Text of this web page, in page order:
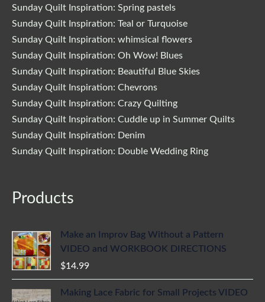
Sunday Quilt Inspiration: Spring pastels
Sunday Quilt Inspiration: Teal or Turquoise
Sunday Quilt Inspiration: whimsical flowers
Sunday Quilt Inspiration: Oh Wow! Blues
Sunday Quilt Inspiration: Beautiful Blue Skies
Sunday Quilt Inspiration: Chevrons
Sunday Quilt Inspiration: Crazy Quilting
Sunday Quilt Inspiration: Cuddle up in Summer Quilts
Sunday Quilt Inspiration: Denim
Sunday Quilt Inspiration: Double Wedding Ring
Products
Make an Improv Bag Without a Pattern
VIDEO and WORKBOOK DIRECTIONS
$14.99
Making Lace Fabric for Small Projects VIDEO